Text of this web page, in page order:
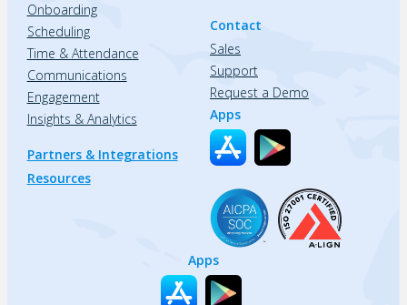
Onboarding
Scheduling
Time & Attendance
Communications
Engagement
Insights & Analytics
Partners & Integrations
Resources
Contact
Sales
Support
Request a Demo
Apps
Apps